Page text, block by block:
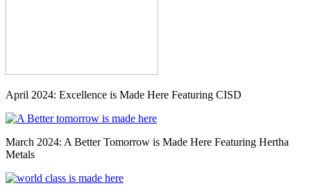
April 2024: Excellence is Made Here Featuring CISD
March 2024: A Better Tomorrow is Made Here Featuring Hertha
Metals